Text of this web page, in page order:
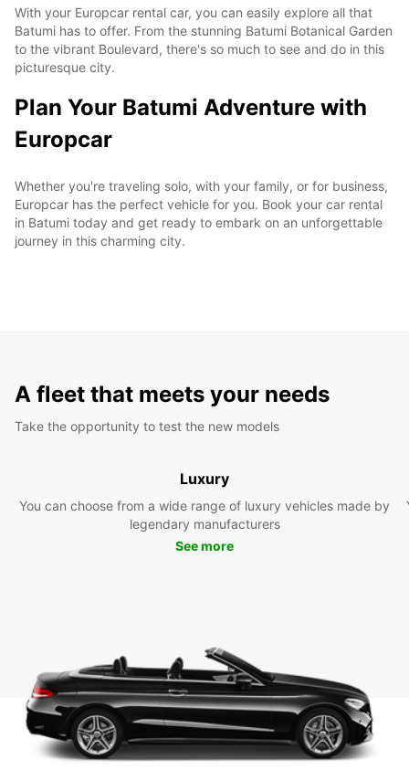
With your Europcar rental car, you can easily explore all that
Batumi has to offer. From the stunning Batumi Botanical Garden
to the vibrant Boulevard, there's so much to see and do in this
picturesque city.
Plan Your Batumi Adventure with
Europcar
Whether you're traveling solo, with your family, or for business,
Europcar has the perfect vehicle for you. Book your car rental
in Batumi today and get ready to embark on an unforgettable
journey in this charming city.
A fleet that meets your needs
Take the opportunity to test the new models
Luxury
You can choose from a wide range of luxury vehicles made by
legendary manufacturers
See more